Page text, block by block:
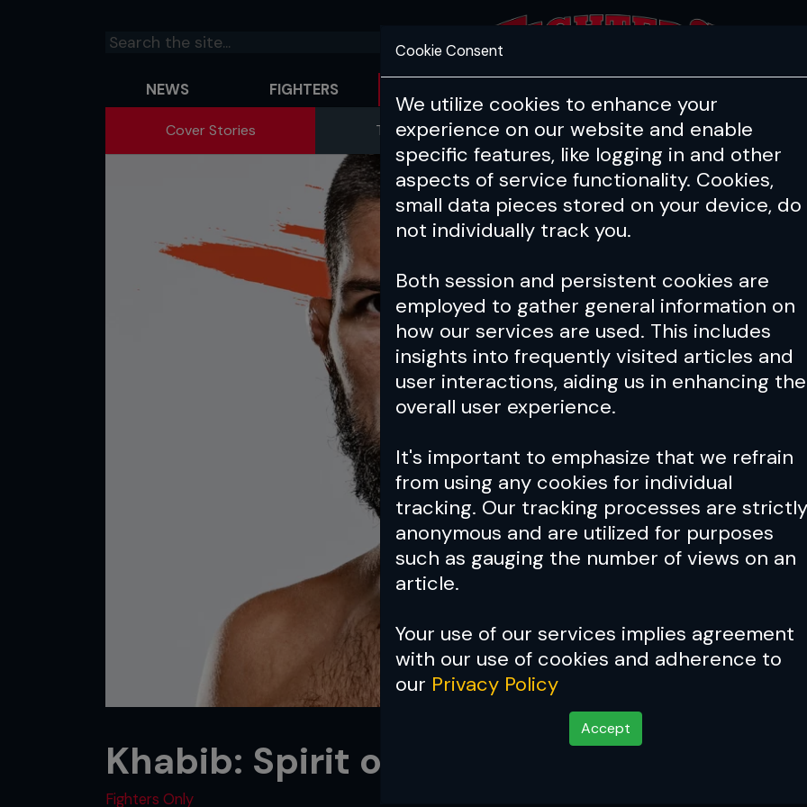
NEWS FIGHTERS
Cover Stories The MMA Biz Lifestyle
Cookie Consent
We utilize cookies to enhance your
experience on our website and enable
specific features, like logging in and other
aspects of service functionality. Cookies,
small data pieces stored on your device, do
not individually track you.
Both session and persistent cookies are
employed to gather general information on
how our services are used. This includes
insights into frequently visited articles and
user interactions, aiding us in enhancing the
overall user experience.
It's important to emphasize that we refrain
from using any cookies for individual
tracking. Our tracking processes are strictly
anonymous and are utilized for purposes
such as gauging the number of views on an
article.
Your use of our services implies agreement
with our use of cookies and adherence to
our Privacy Policy
Accept
Khabib: Spirit of 'The Eagle'
Fighters Only